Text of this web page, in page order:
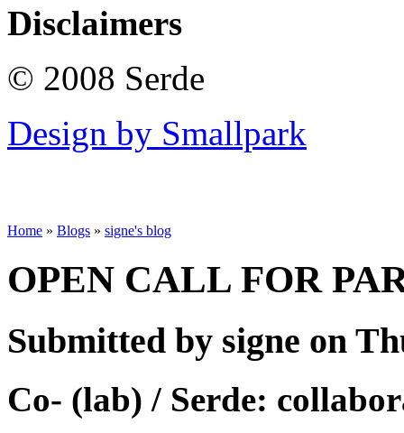
Disclaimers
© 2008 Serde
Design by Smallpark
Home » Blogs » signe's blog
OPEN CALL FOR
Submitted by signe on
Co- (lab) / Serde: